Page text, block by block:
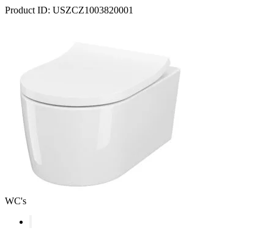
Product ID: USZCZ1003820001
WC's